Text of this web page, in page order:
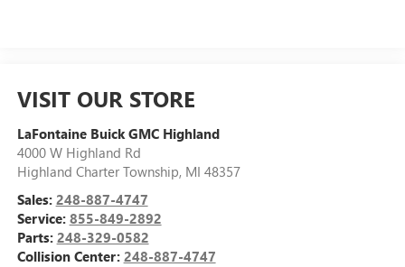
VISIT OUR STORE
LaFontaine Buick GMC Highland
4000 W Highland Rd
Highland Charter Township, MI 48357
Sales: 248-887-4747
Service: 855-849-2892
Parts: 248-329-0582
Collision Center: 248-887-4747